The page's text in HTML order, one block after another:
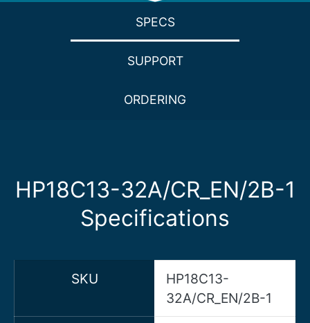
SPECS
SUPPORT
ORDERING
HP18C13-32A/CR_EN/2B-1
Specifications
SKU
HP18C13-
32A/CR_EN/2B-1